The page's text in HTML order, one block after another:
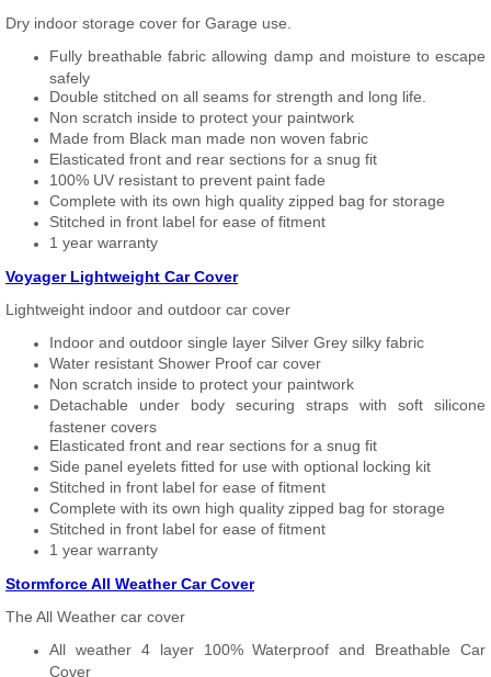
Dry indoor storage cover for Garage use.
Fully breathable fabric allowing damp and moisture to escape
safely
Double stitched on all seams for strength and long life.
Non scratch inside to protect your paintwork
Made from Black man made non woven fabric
Elasticated front and rear sections for a snug fit
100% UV resistant to prevent paint fade
Complete with its own high quality zipped bag for storage
Stitched in front label for ease of fitment
1 year warranty
Voyager Lightweight Car Cover
Lightweight indoor and outdoor car cover
Indoor and outdoor single layer Silver Grey silky fabric
Water resistant Shower Proof car cover
Non scratch inside to protect your paintwork
Detachable under body securing straps with soft silicone
fastener covers
Elasticated front and rear sections for a snug fit
Side panel eyelets fitted for use with optional locking kit
Stitched in front label for ease of fitment
Complete with its own high quality zipped bag for storage
Stitched in front label for ease of fitment
1 year warranty
Stormforce All Weather Car Cover
The All Weather car cover
All weather 4 layer 100% Waterproof and Breathable Car
Cover